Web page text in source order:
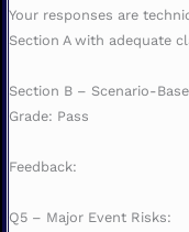
Your responses are
Section A with adequate
Section B – Scenario-
Grade: Pass
Feedback:
Q5 – Major Event Risks: